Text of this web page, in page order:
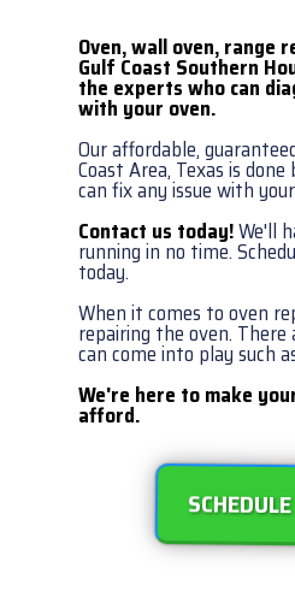
Oven, wall oven, range
Gulf Coast Southern
the experts who can
with your oven.
Our affordable,
Coast Area, Texas is
can fix any issue with
Contact us today!We'll
running in no time.
today.
When it comes to oven
repairing the oven.
can come into play such
We're here to make
afford.